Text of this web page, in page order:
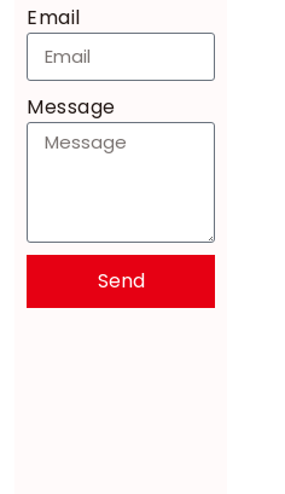
Email
Message
Send